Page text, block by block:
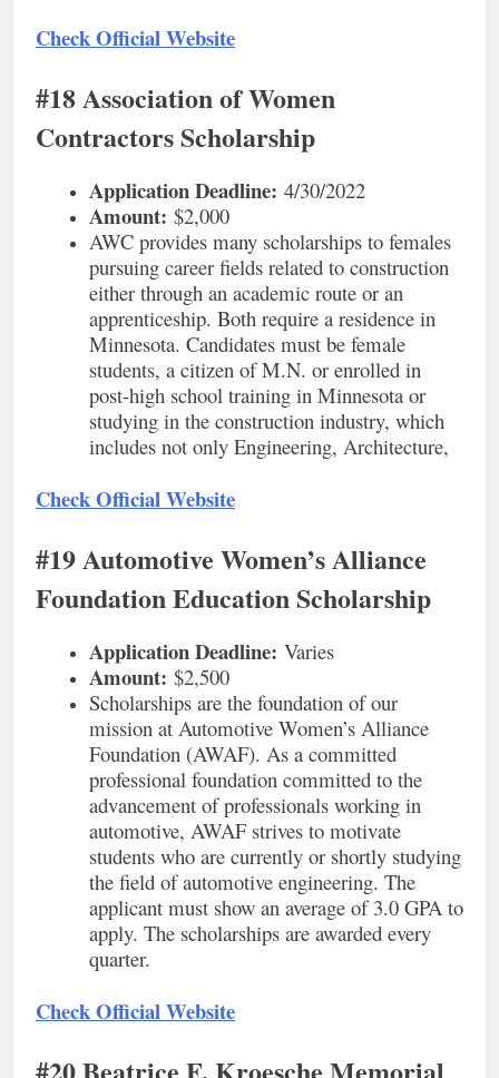
Check Official Website
#18 Association of Women
Contractors Scholarship
Application Deadline: 4/30/2022
Amount: $2,000
AWC provides many scholarships to females
pursuing career fields related to construction
either through an academic route or an
apprenticeship. Both require a residence in
Minnesota. Candidates must be female
students, a citizen of M.N. or enrolled in
post-high school training in Minnesota or
studying in the construction industry, which
includes not only Engineering, Architecture,
Check Official Website
#19 Automotive Women’s Alliance
Foundation Education Scholarship
Application Deadline: Varies
Amount: $2,500
Scholarships are the foundation of our
mission at Automotive Women’s Alliance
Foundation (AWAF). As a committed
professional foundation committed to the
advancement of professionals working in
automotive, AWAF strives to motivate
students who are currently or shortly studying
the field of automotive engineering. The
applicant must show an average of 3.0 GPA to
apply. The scholarships are awarded every
quarter.
Check Official Website